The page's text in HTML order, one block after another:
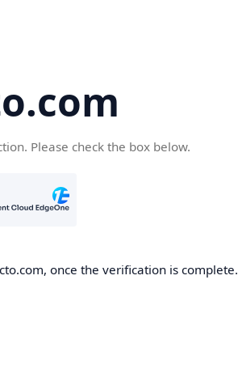
Please check the box below.
once the verification is complete.